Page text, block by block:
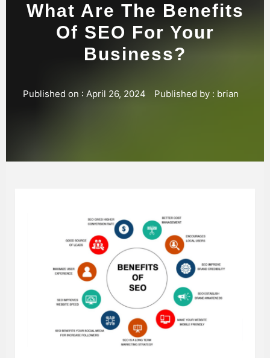
What Are The Benefits
Of SEO For Your
Business?
Published on : April 26, 2024 Published by : brian